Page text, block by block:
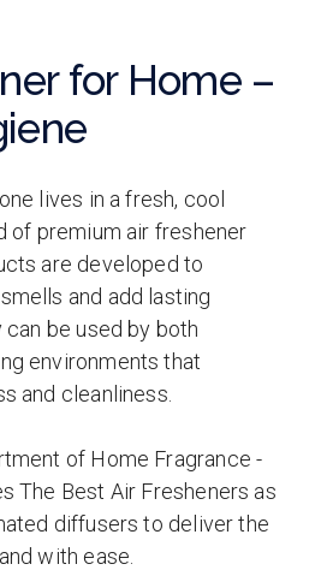
for Home –
lives in a fresh, cool
of premium air freshener
are developed to
and add lasting
be used by both
environments that
and cleanliness.
of Home Fragrance -
The Best Air Fresheners as
diffusers to deliver the
with ease.